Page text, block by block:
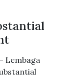
Lembaga